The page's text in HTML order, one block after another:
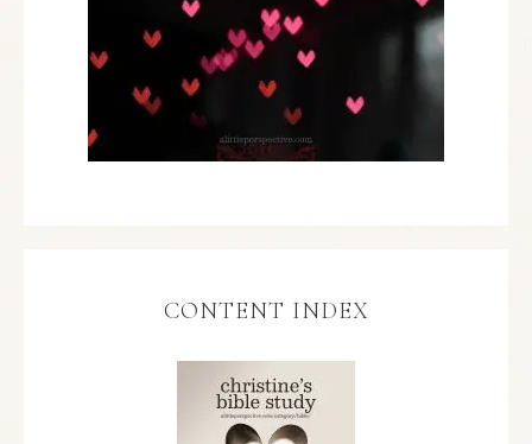
CONTENT INDEX